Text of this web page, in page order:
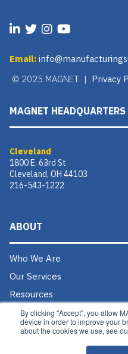
By clicking "Accept", you allow
device in order to improve your
about the cookies we use, see
Email:
© 2025 MAGNET | Privacy
MAGNET HEADQUARTERS
Cleveland
1800 E. 63rd St
Cleveland, OH 44103
216-543-1222
ABOUT
Who We Are
Our Services
Resources
Donate
Contact Us
Careers @ MAGNET